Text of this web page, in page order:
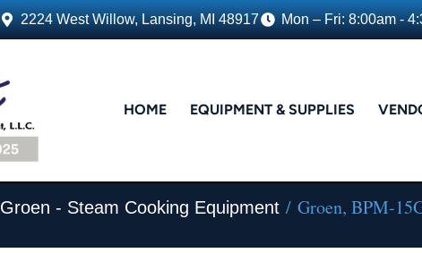
2224 West Willow, Lansing, MI 48917 Mon – Fri: 8:00am -
HOME EQUIPMENT & SUPPLIES
Groen - Steam Cooking Equipment / Groen, BPM-